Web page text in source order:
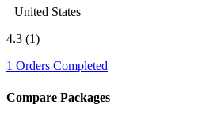
United States
4.3 (1)
1 Orders Completed
Compare Packages